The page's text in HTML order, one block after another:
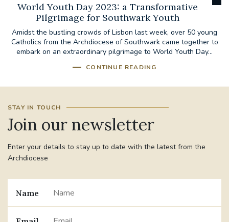
World Youth Day 2023: a Transformative
Pilgrimage for Southwark Youth
Amidst the bustling crowds of Lisbon last week, over 50 young
Catholics from the Archdiocese of Southwark came together to
embark on an extraordinary pilgrimage to World Youth Day...
CONTINUE READING
STAY IN TOUCH
Join our newsletter
Enter your details to stay up to date with the latest from the
Archdiocese
Name